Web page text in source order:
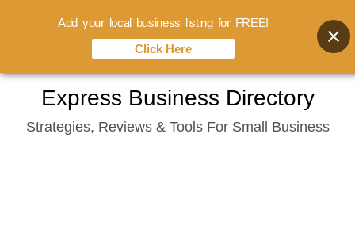
content
Express Business Directory
Strategies, Reviews & Tools For Small Business
Add your local business listing for FREE!
Click Here